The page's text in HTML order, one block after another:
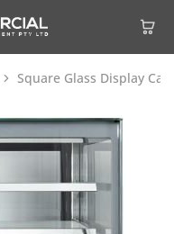
Square Glass Display